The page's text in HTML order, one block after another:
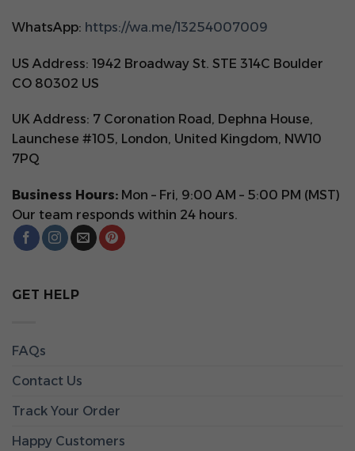
WhatsApp: https://wa.me/13254007009
US Address: 1942 Broadway St. STE 314C Boulder
CO 80302 US
UK Address: 7 Coronation Road, Dephna House,
Launchese #105, London, United Kingdom, NW10
7PQ
Business Hours: Mon – Fri, 9:00 AM – 5:00 PM (MST)
Our team responds within 24 hours.
GET HELP
FAQs
Contact Us
Track Your Order
Happy Customers